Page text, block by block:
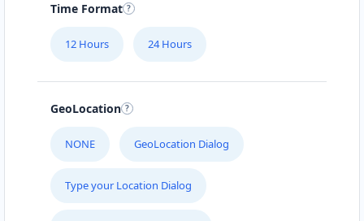
Time Format
12 Hours 24 Hours
GeoLocation
NONE GeoLocation Dialog
Type your Location Dialog